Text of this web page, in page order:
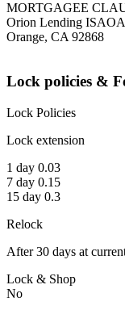
MORTGAGEE
Orion Lending
Orange, CA 92868
Lock policies &
Lock Policies
Lock extension
1 day 0.03
7 day 0.15
15 day 0.3
Relock
After 30 days at
Lock & Shop
No